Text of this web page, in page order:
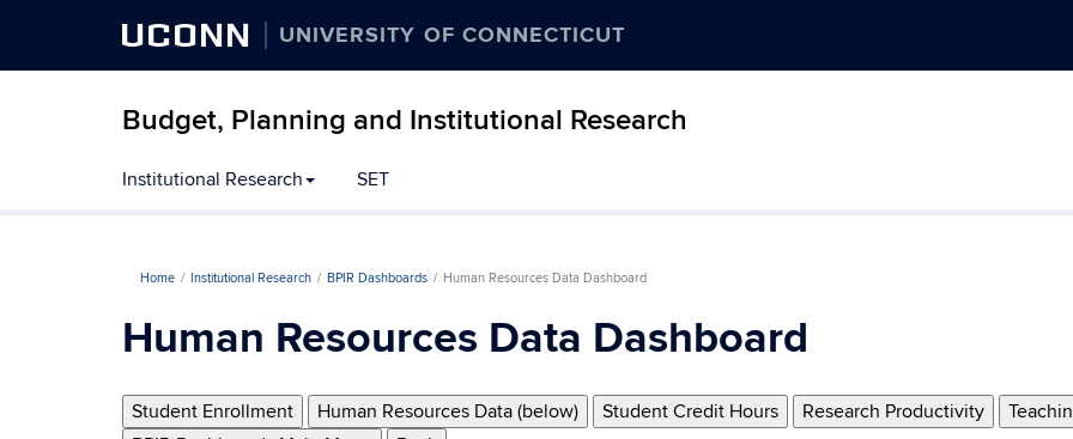
UCONN UNIVERSITY OF CONNECTICUT
Budget, Planning and Institutional Research
Institutional Research SET
Home Institutional Research BPIR Dashboards Human Resources Data Dashboard
Human Resources Data Dashboard